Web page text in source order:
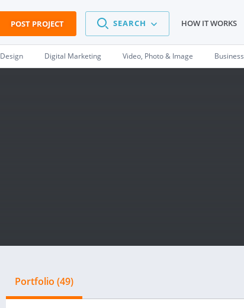
POST PROJECT SEARCH HOW IT WORKS
Design Digital Marketing Video, Photo & Image Business
Portfolio (49)